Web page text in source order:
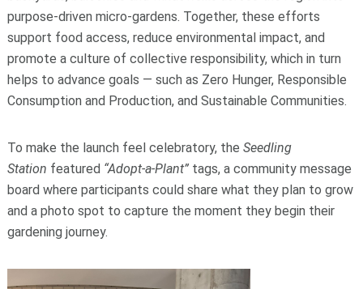
purpose-driven micro-gardens. Together, these efforts
support food access, reduce environmental impact, and
promote a culture of collective responsibility, which in turn
helps to advance goals — such as Zero Hunger, Responsible
Consumption and Production, and Sustainable Communities.
To make the launch feel celebratory, the Seedling
Station featured “Adopt‑a‑Plant” tags, a community message
board where participants could share what they plan to grow
and a photo spot to capture the moment they begin their
gardening journey.